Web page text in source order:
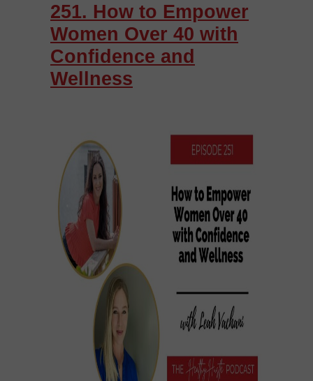
251. How to Empower
Women Over 40 with
Confidence and
Wellness